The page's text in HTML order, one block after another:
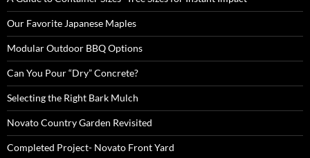
Our Favorite Japanese Maples
Modular Outdoor BBQ Options
Can You Pour “Dry” Concrete?
Selecting the Right Bark Mulch
Novato Country Garden Revisited
Completed Project- Novato Front Yard